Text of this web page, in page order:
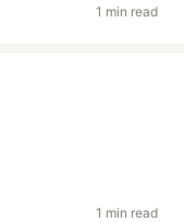
1 min read
1 min read